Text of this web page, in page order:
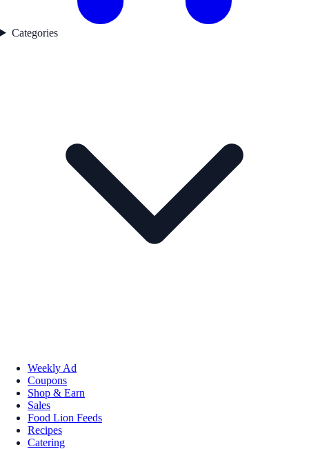
Categories
Weekly Ad
Coupons
Shop & Earn
Sales
Food Lion Feeds
Recipes
Catering